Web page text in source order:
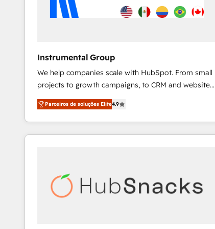
Instrumental Group
We help companies scale with HubSpot. From small
projects to growth campaigns, to CRM and websites.
Hire an agency that's experienced in every inch of
HubSpot and willing to work hand-in-hand with your
team to simplify the complex and build a better
experience for your team and customers.
Parceiros de soluções Elite4.9